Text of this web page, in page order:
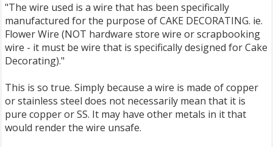
"The wire used is a wire that has been specifically
manufactured for the purpose of CAKE DECORATING. ie.
Flower Wire (NOT hardware store wire or scrapbooking
wire - it must be wire that is specifically designed for Cake
Decorating)."
This is so true. Simply because a wire is made of copper
or stainless steel does not necessarily mean that it is
pure copper or SS. It may have other metals in it that
would render the wire unsafe.